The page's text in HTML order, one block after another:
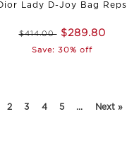
Dior Lady D-Joy Bag Reps
$414.00 $289.80
Save: 30% off
2 3 4 5 ... Next »